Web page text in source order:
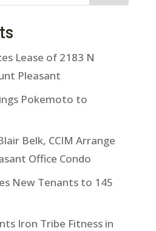
Lease of 2183 N
Pleasant
Pokemoto to
Belk, CCIM Arrange
Office Condo
New Tenants to 145
Iron Tribe Fitness in